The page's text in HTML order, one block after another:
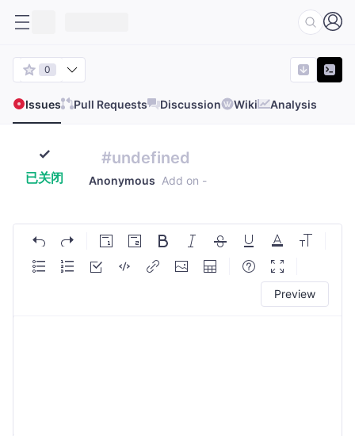
0
Issues Pull Requests Discussion Wiki Analysis
已关闭
#undefined
Anonymous Add on -
Preview